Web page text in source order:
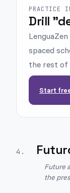
PRACTICE
Drill
spaced
the rest of
Start
4 .
Future
the